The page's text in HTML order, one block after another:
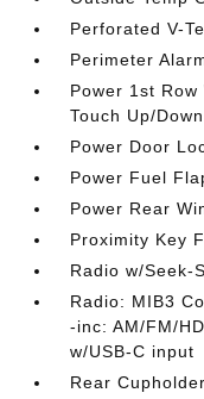
Perforated V-
Perimeter
Power 1st
Touch Up/Down
Power Door
Power Fuel
Power Rear
Proximity Key
Radio w/Seek-
Radio: MIB3
-inc: AM/FM/
w/USB-C input
Rear Cupholder